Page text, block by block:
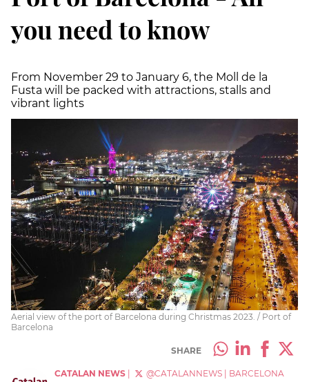
you need to know
From November 29 to January 6, the Moll de la
Fusta will be packed with attractions, stalls and
vibrant lights
Aerial view of the port of Barcelona during Christmas 2023. / Port of
Barcelona
SHARE
CATALAN NEWS @CATALANNEWS
BARCELONA